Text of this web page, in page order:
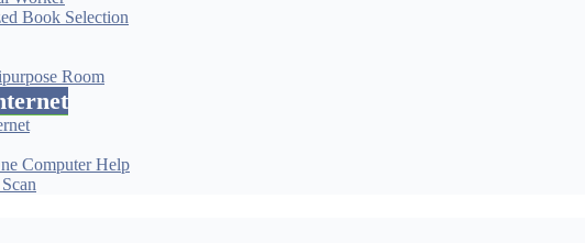
Book Selection
Room
Computer Help